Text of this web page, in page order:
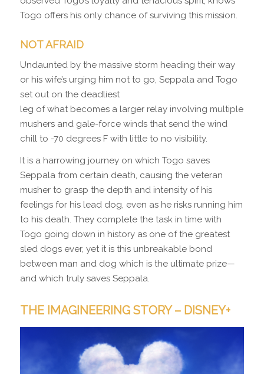
Togo offers his only chance of surviving this mission.
NOT AFRAID
Undaunted by the massive storm heading their way
or his wife’s urging him not to go, Seppala and Togo
set out on the deadliest
leg of what becomes a larger relay involving multiple
mushers and gale-force winds that send the wind
chill to -70 degrees F with little to no visibility.
It is a harrowing journey on which Togo saves
Seppala from certain death, causing the veteran
musher to grasp the depth and intensity of his
feelings for his lead dog, even as he risks running him
to his death. They complete the task in time with
Togo going down in history as one of the greatest
sled dogs ever, yet it is this unbreakable bond
between man and dog which is the ultimate prize—
and which truly saves Seppala.
THE IMAGINEERING STORY – DISNEY+